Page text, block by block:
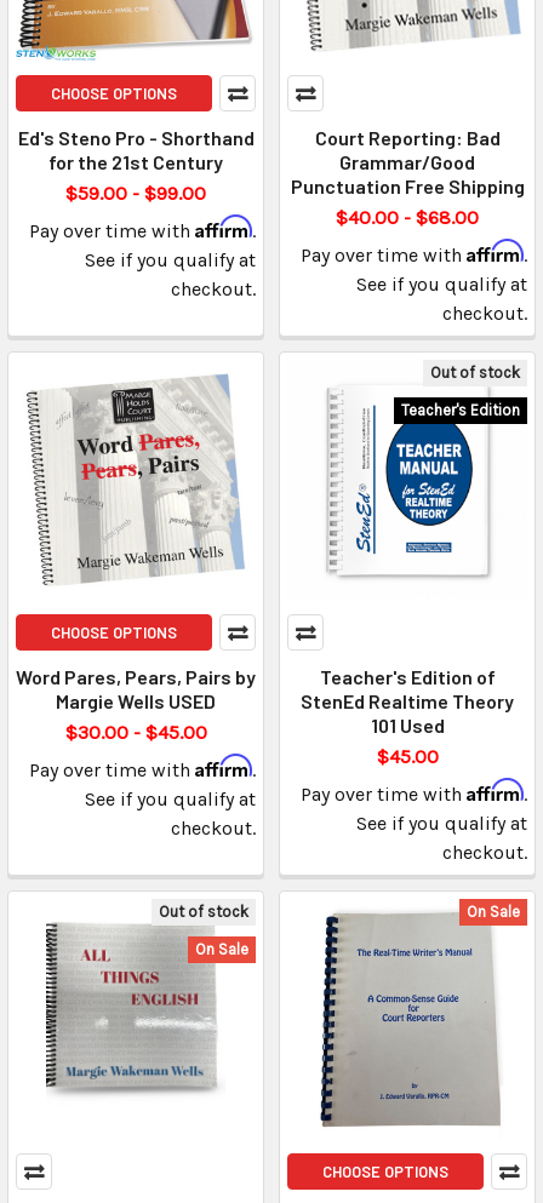
CHOOSE OPTIONS
Ed's Steno Pro - Shorthand
for the 21st Century
$59.00 - $99.00
Pay over time with Affirm.
See if you qualify at
checkout.
Court Reporting: Bad
Grammar/Good
Punctuation Free Shipping
$40.00 - $68.00
Pay over time with Affirm.
See if you qualify at
checkout.
CHOOSE OPTIONS
Word Pares, Pears, Pairs by
Margie Wells USED
$30.00 - $45.00
Pay over time with Affirm.
See if you qualify at
checkout.
Out of stock
Teacher's Edition
Teacher's Edition of
StenEd Realtime Theory
101 Used
$45.00
Pay over time with Affirm.
See if you qualify at
checkout.
Out of stock
On Sale
On Sale
CHOOSE OPTIONS